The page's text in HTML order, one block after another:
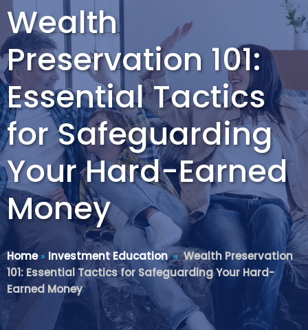
Wealth
Preservation 101:
Essential Tactics
for Safeguarding
Your Hard-Earned
Money
Home» Investment Education»Wealth Preservation
101: Essential Tactics for Safeguarding Your Hard-
Earned Money